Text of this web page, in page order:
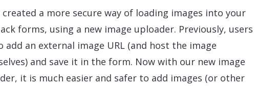
created a more secure way of loading images into your
forms, using a new image uploader. Previously, users
add an external image URL (and host the image
and save it in the form. Now with our new image
it is much easier and safer to add images (or other